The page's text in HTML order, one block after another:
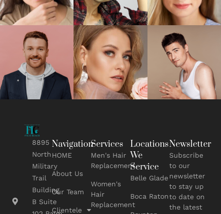
8895
North
Military
Trail
Building
B Suite
Navigation
HOME
About Us
Our Team
Clientele
Services
Men's Hair
Replacement
Women's
Hair
Replacement
Locations
We
Service
Belle Glade
Boca Raton
Newsletter
Subscribe
to our
newsletter
to stay up
to date on
the latest